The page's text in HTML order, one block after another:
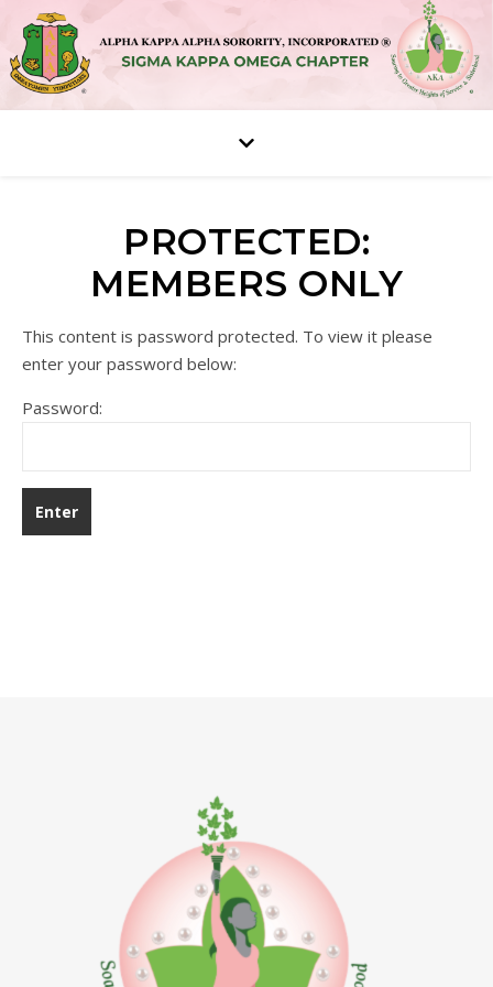
PROTECTED:
MEMBERS ONLY
This content is password protected. To view it please
enter your password below:
Password: